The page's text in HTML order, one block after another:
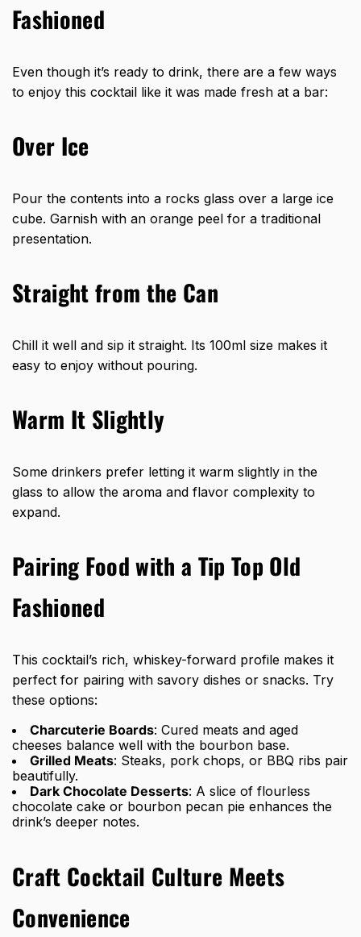
Fashioned
Even though it’s ready to drink, there are a few ways
to enjoy this cocktail like it was made fresh at a bar:
Over Ice
Pour the contents into a rocks glass over a large ice
cube. Garnish with an orange peel for a traditional
presentation.
Straight from the Can
Chill it well and sip it straight. Its 100ml size makes it
easy to enjoy without pouring.
Warm It Slightly
Some drinkers prefer letting it warm slightly in the
glass to allow the aroma and flavor complexity to
expand.
Pairing Food with a Tip Top Old
Fashioned
This cocktail’s rich, whiskey-forward profile makes it
perfect for pairing with savory dishes or snacks. Try
these options:
Charcuterie Boards: Cured meats and aged
cheeses balance well with the bourbon base.
Grilled Meats: Steaks, pork chops, or BBQ ribs pair
beautifully.
Dark Chocolate Desserts: A slice of flourless
chocolate cake or bourbon pecan pie enhances the
drink’s deeper notes.
Craft Cocktail Culture Meets
Convenience